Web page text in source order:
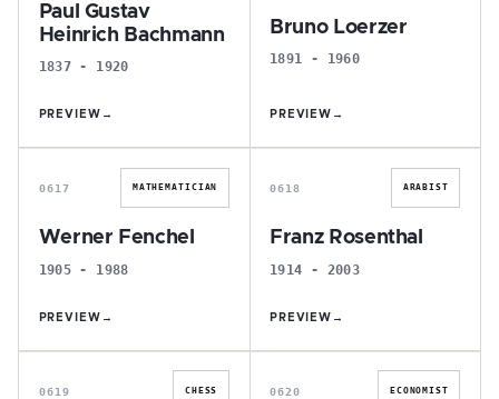
Paul Gustav
Heinrich Bachmann
1837 - 1920
PREVIEW →
Bruno Loerzer
1891 - 1960
PREVIEW →
W
0617 MATHEMATICIAN
Werner Fenchel
1905 - 1988
PREVIEW →
F
0618 ARABIST
Franz Rosenthal
1914 - 2003
PREVIEW →
K
0619 CHESS
F
0620 ECONOMIST